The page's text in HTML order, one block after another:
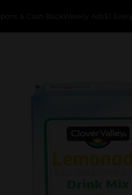
& Cash Back Weekly Ads $1